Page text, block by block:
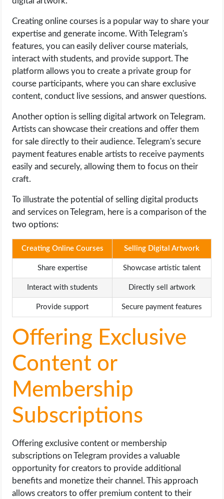
Creating online courses is a popular way to share your
expertise and generate income. With Telegram's
features, you can easily deliver course materials,
interact with students, and provide support. The
platform allows you to create a private group for
course participants, where you can share exclusive
content, conduct live sessions, and answer questions.
Another option is selling digital artwork on Telegram.
Artists can showcase their creations and offer them
for sale directly to their audience. Telegram's secure
payment features enable artists to receive payments
easily and securely, allowing them to focus on their
craft.
To illustrate the potential of selling digital products
and services on Telegram, here is a comparison of the
two options:
Creating Online Courses Selling Digital Artwork
Share expertise Showcase artistic talent
Interact with students Directly sell artwork
Provide support Secure payment features
Offering Exclusive
Content or
Membership
Subscriptions
Offering exclusive content or membership
subscriptions on Telegram provides a valuable
opportunity for creators to provide additional
benefits and monetize their channel. This approach
allows creators to offer premium content to their